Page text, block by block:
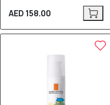
AED 158.00